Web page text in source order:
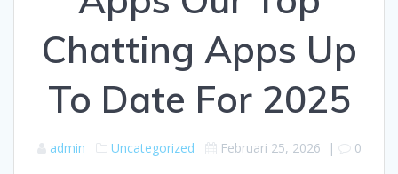
Chatting Apps Up
To Date For 2025
admin Uncategorized Februari 25, 2026 | 0